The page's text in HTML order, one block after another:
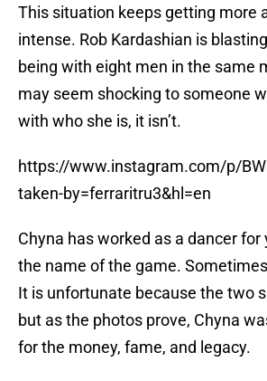
This situation keeps getting more
intense. Rob Kardashian is
being with eight men in the same
may seem shocking to someone
with who she is, it isn’t.
https://www.instagram.com/p/
taken-by=ferraritru3&hl=en
Chyna has worked as a dancer for
the name of the game.
It is unfortunate because the two
but as the photos prove, Chyna
for the money, fame, and legacy.